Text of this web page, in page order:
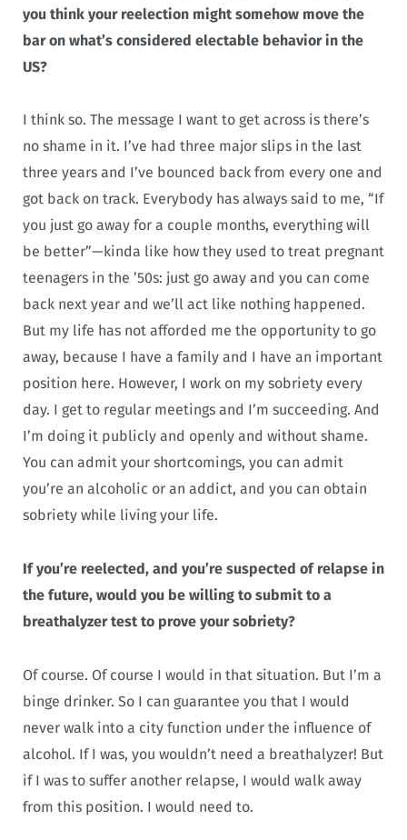
you think your reelection might somehow move the
bar on what’s considered electable behavior in the
US?
I think so. The message I want to get across is there’s
no shame in it. I’ve had three major slips in the last
three years and I’ve bounced back from every one and
got back on track. Everybody has always said to me, “If
you just go away for a couple months, everything will
be better”—kinda like how they used to treat pregnant
teenagers in the ’50s: just go away and you can come
back next year and we’ll act like nothing happened.
But my life has not afforded me the opportunity to go
away, because I have a family and I have an important
position here. However, I work on my sobriety every
day. I get to regular meetings and I’m succeeding. And
I’m doing it publicly and openly and without shame.
You can admit your shortcomings, you can admit
you’re an alcoholic or an addict, and you can obtain
sobriety while living your life.
If you’re reelected, and you’re suspected of relapse in
the future, would you be willing to submit to a
breathalyzer test to prove your sobriety?
Of course. Of course I would in that situation. But I’m a
binge drinker. So I can guarantee you that I would
never walk into a city function under the influence of
alcohol. If I was, you wouldn’t need a breathalyzer! But
if I was to suffer another relapse, I would walk away
from this position. I would need to.